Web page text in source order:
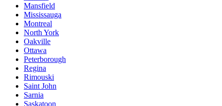
Mansfield
Mississauga
Montreal
North York
Oakville
Ottawa
Peterborough
Regina
Rimouski
Saint John
Sarnia
Saskatoon